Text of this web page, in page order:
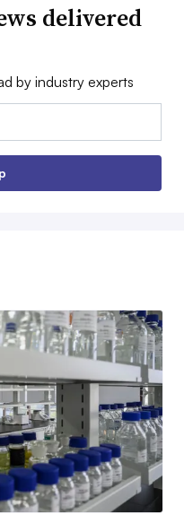
delivered
by industry experts